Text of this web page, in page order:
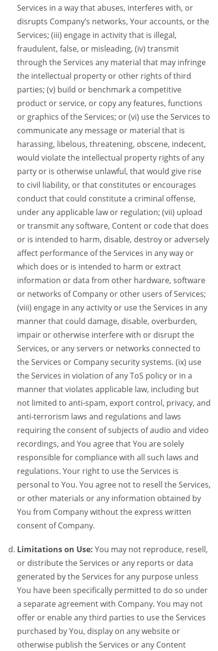
Services in a way that abuses, interferes with, or
disrupts Company’s networks, Your accounts, or the
Services; (iii) engage in activity that is illegal,
fraudulent, false, or misleading, (iv) transmit
through the Services any material that may infringe
the intellectual property or other rights of third
parties; (v) build or benchmark a competitive
product or service, or copy any features, functions
or graphics of the Services; or (vi) use the Services to
communicate any message or material that is
harassing, libelous, threatening, obscene, indecent,
would violate the intellectual property rights of any
party or is otherwise unlawful, that would give rise
to civil liability, or that constitutes or encourages
conduct that could constitute a criminal offense,
under any applicable law or regulation; (vii) upload
or transmit any software, Content or code that does
or is intended to harm, disable, destroy or adversely
affect performance of the Services in any way or
which does or is intended to harm or extract
information or data from other hardware, software
or networks of Company or other users of Services;
(viii) engage in any activity or use the Services in any
manner that could damage, disable, overburden,
impair or otherwise interfere with or disrupt the
Services, or any servers or networks connected to
the Services or Company security systems. (ix) use
the Services in violation of any ToS policy or in a
manner that violates applicable law, including but
not limited to anti-spam, export control, privacy, and
anti-terrorism laws and regulations and laws
requiring the consent of subjects of audio and video
recordings, and You agree that You are solely
responsible for compliance with all such laws and
regulations. Your right to use the Services is
personal to You. You agree not to resell the Services,
or other materials or any information obtained by
You from Company without the express written
consent of Company.
Limitations on Use: You may not reproduce, resell,
or distribute the Services or any reports or data
generated by the Services for any purpose unless
You have been specifically permitted to do so under
a separate agreement with Company. You may not
offer or enable any third parties to use the Services
purchased by You, display on any website or
otherwise publish the Services or any Content